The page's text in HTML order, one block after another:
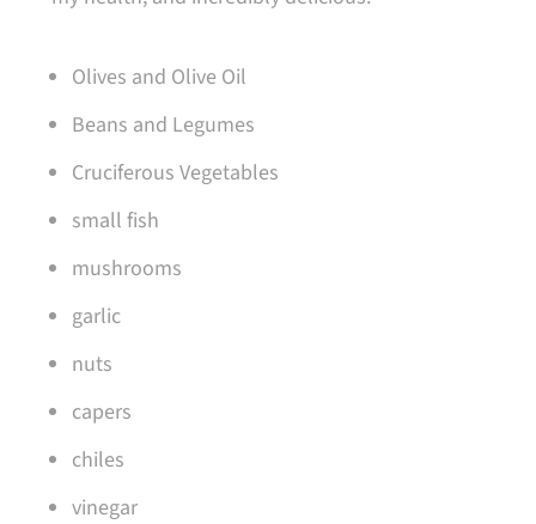
Olives and Olive Oil
Beans and Legumes
Cruciferous Vegetables
small fish
mushrooms
garlic
nuts
capers
chiles
vinegar